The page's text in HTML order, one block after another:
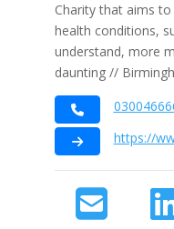
Charity that aims
health conditions,
understand, more
daunting //
https://